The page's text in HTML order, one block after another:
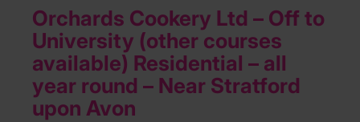
Orchards Cookery Ltd – Off to
University (other courses
available) Residential – all
year round – Near Stratford
upon Avon